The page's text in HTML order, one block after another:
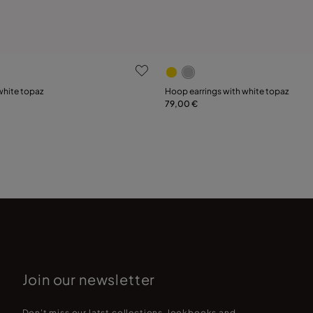
Rating
topaz
3.7 out of 5 Customer Rating
Hoop earrings with white topaz
79,00 €
Join our newsletter